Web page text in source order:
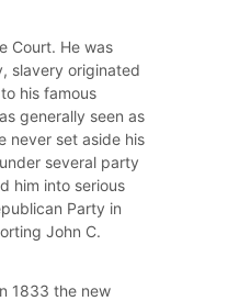
Court. He was
slavery originated
his famous
generally seen as
never set aside his
several party
him into serious
Party in
John C.
1833 the new